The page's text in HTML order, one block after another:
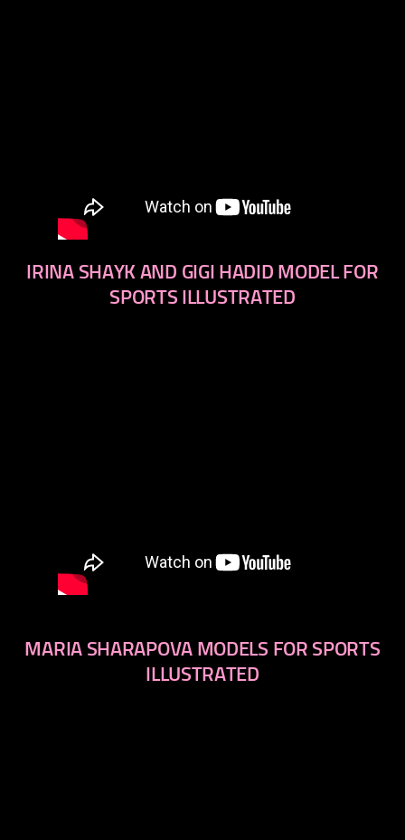
IRINA SHAYK AND GIGI HADID MODEL FOR
SPORTS ILLUSTRATED
MARIA SHARAPOVA MODELS FOR SPORTS
ILLUSTRATED